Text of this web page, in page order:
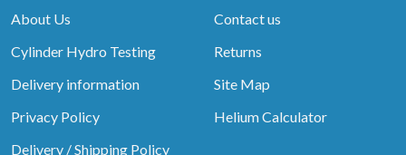
About Us
Cylinder Hydro Testing
Delivery information
Privacy Policy
Delivery / Shipping Policy
Contact us
Returns
Site Map
Helium Calculator